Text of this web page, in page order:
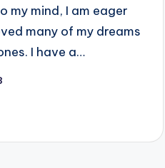
my mind, I am eager
many of my dreams
I have a…